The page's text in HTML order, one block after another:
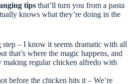
tips that’ll turn you from a pasta
knows what they’re doing in the
– I know it seems dramatic with all
that’s where the magic happens, and
making regular chicken alfredo with
before the chicken hits it – We’re